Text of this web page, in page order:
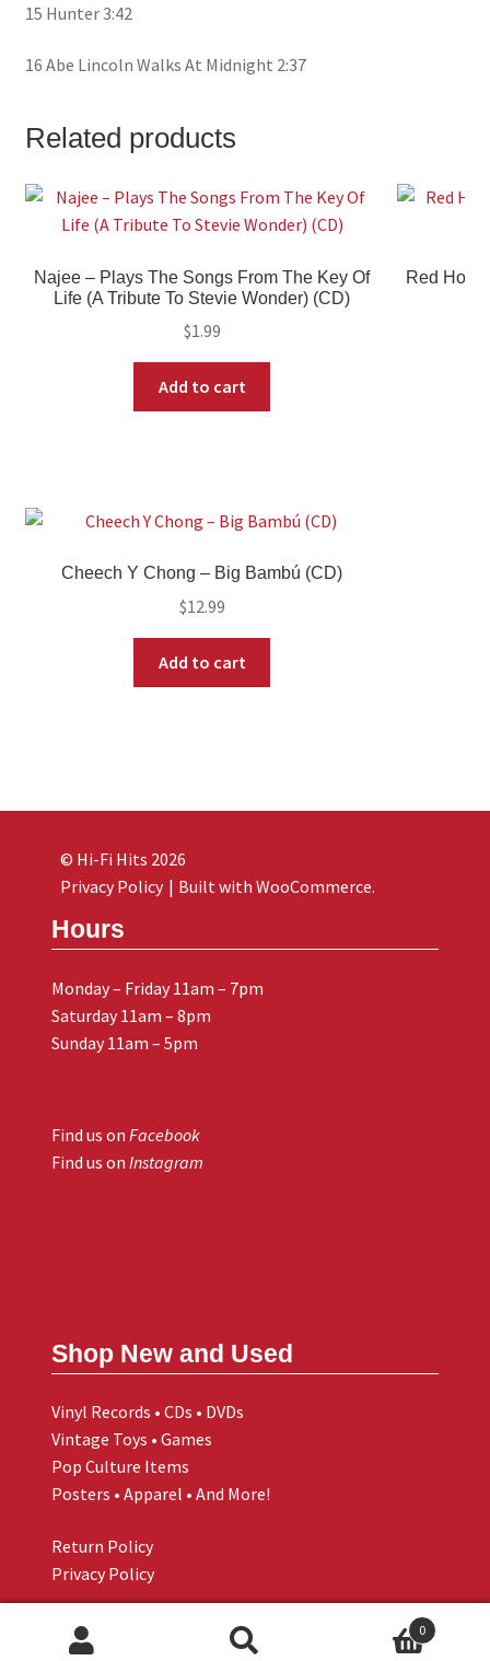
15 Hunter 3:42
16 Abe Lincoln Walks At Midnight 2:37
Related products
Najee – Plays The Songs From The Key Of
Life (A Tribute To Stevie Wonder) (CD)
$1.99
Add to cart
Red Hot
Cheech Y Chong – Big Bambú (CD)
$12.99
Add to cart
Hours
Monday – Friday 11am – 7pm
Saturday 11am – 8pm
Sunday 11am – 5pm
Find us on Facebook
Find us on Instagram
Shop New and Used
Vinyl Records • CDs • DVDs
Vintage Toys • Games
Pop Culture Items
Posters • Apparel • And More!
Return Policy
Privacy Policy
© Hi-Fi Hits 2026
Privacy Policy
Built with WooCommerce.
0